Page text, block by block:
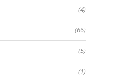
(4)
(66)
(5)
(1)